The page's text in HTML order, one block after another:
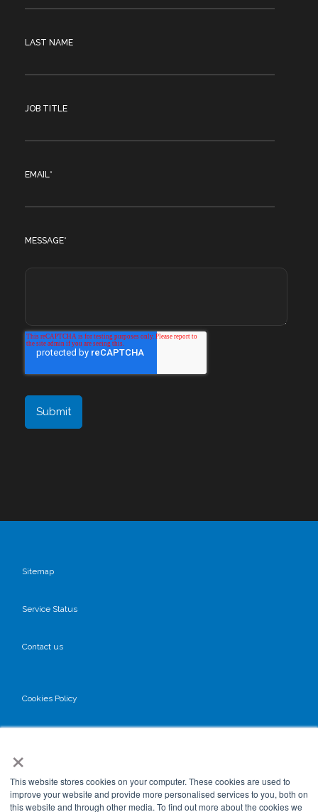
×
This website stores cookies on your computer. These cookies are used to
improve your website and provide more personalised services to you, both on
this website and through other media. To find out more about the cookies we
LAST NAME
JOB TITLE
EMAIL*
MESSAGE*
Sitemap
Service Status
Contact us
Cookies Policy